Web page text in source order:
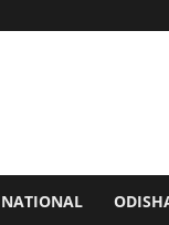
NATIONAL